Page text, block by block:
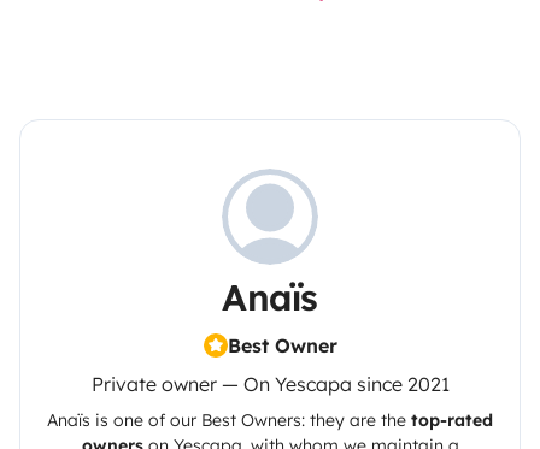
Anaïs
Best Owner
Private owner — On Yescapa since 2021
Anaïs is one of our Best Owners: they are the top-rated